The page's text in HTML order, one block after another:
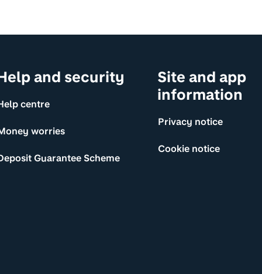
and security
centre
worries
Guarantee Scheme
Site and app
information
Privacy notice
Cookie notice